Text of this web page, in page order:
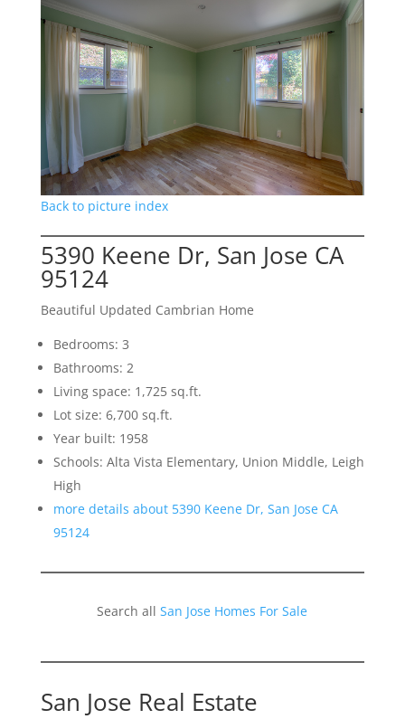
Back to picture index
5390 Keene Dr, San Jose CA
95124
Beautiful Updated Cambrian Home
Bedrooms: 3
Bathrooms: 2
Living space: 1,725 sq.ft.
Lot size: 6,700 sq.ft.
Year built: 1958
Schools: Alta Vista Elementary, Union Middle, Leigh
High
more details about 5390 Keene Dr, San Jose CA
95124
Search allSan Jose Homes For Sale
San Jose Real Estate